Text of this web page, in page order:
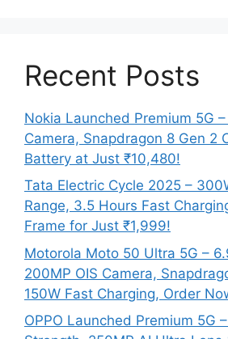
Recent Posts
Nokia Launched Premium 5G
Camera, Snapdragon 8 Gen 2
Battery at Just ₹10,480!
Tata Electric Cycle 2025 –
Range, 3.5 Hours Fast
Frame for Just ₹1,999!
Motorola Moto 50 Ultra 5G –
200MP OIS Camera,
150W Fast Charging, Order
OPPO Launched Premium 5G